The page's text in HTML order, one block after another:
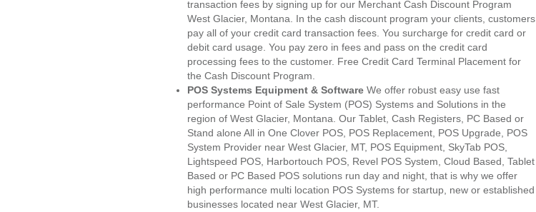
transaction fees by signing up for our Merchant Cash Discount Program
West Glacier, Montana. In the cash discount program your clients, customers
pay all of your credit card transaction fees. You surcharge for credit card or
debit card usage. You pay zero in fees and pass on the credit card
processing fees to the customer. Free Credit Card Terminal Placement for
the Cash Discount Program.
POS Systems Equipment & Software We offer robust easy use fast
performance Point of Sale System (POS) Systems and Solutions in the
region of West Glacier, Montana. Our Tablet, Cash Registers, PC Based or
Stand alone All in One Clover POS, POS Replacement, POS Upgrade, POS
System Provider near West Glacier, MT, POS Equipment, SkyTab POS,
Lightspeed POS, Harbortouch POS, Revel POS System, Cloud Based, Tablet
Based or PC Based POS solutions run day and night, that is why we offer
high performance multi location POS Systems for startup, new or established
businesses located near West Glacier, MT.